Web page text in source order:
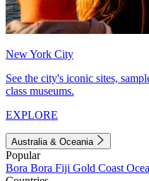
New York City
See the city's iconic sites,
class museums.
EXPLORE
Australia & Oceania
Popular
Bora Bora Fiji Gold Coast